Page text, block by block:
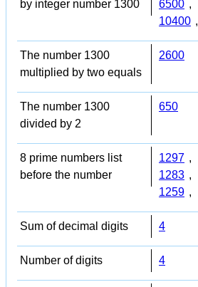
by integer number 1300
6500 ,
10400 ,
The number 1300
multiplied by two equals
2600
The number 1300
divided by 2
650
8 prime numbers list
before the number
1297 ,
1283 ,
1259 ,
Sum of decimal digits 4
Number of digits 4